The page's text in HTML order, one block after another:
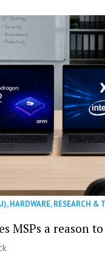
,HARDWARE,RESEARCH &
MSPs a reason